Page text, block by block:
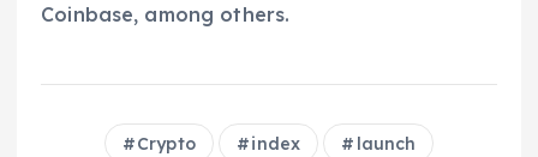
Coinbase, among others.
Crypto index launch